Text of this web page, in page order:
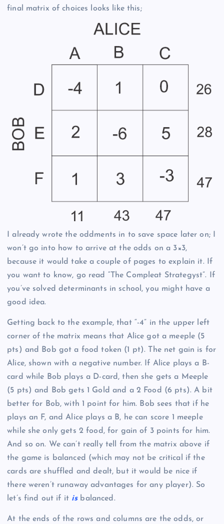
final matrix of choices looks like this;
I already wrote the oddments in to save space later on; I
won’t go into how to arrive at the odds on a 3×3,
because it would take a couple of pages to explain it. If
you want to know, go read “The Compleat Strategyst”. If
you’ve solved determinants in school, you might have a
good idea.
Getting back to the example, that “-4” in the upper left
corner of the matrix means that Alice got a meeple (5
pts) and Bob got a food token (1 pt). The net gain is for
Alice, shown with a negative number. If Alice plays a B-
card while Bob plays a D-card, then she gets a Meeple
(5 pts) and Bob gets 1 Gold and a 2 Food (6 pts). A bit
better for Bob, with 1 point for him. Bob sees that if he
plays an F, and Alice plays a B, he can score 1 meeple
while she only gets 2 food, for gain of 3 points for him.
And so on. We can’t really tell from the matrix above if
the game is balanced (which may not be critical if the
cards are shuffled and dealt, but it would be nice if
there weren’t runaway advantages for any player). So
let’s find out if it isbalanced.
At the ends of the rows and columns are the odds, or